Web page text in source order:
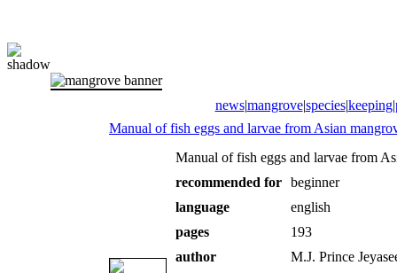
news|mangrove|species|keeping|
Manual of fish eggs and larvae from Asian
Manual of fish eggs and larvae from
recommended for beginner
language
english
pages
193
author
M.J. Prince